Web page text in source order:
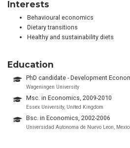
Interests
Behavioural economics
Dietary transitions
Healthy and sustainability diets
Education
PhD candidate - Development
Wageningen University
Msc. in Economics, 2009-2010
Essex University, United Kingdom
Bsc. in Economics, 2002-2006
Universidad Autonoma de Nuevo Leon,